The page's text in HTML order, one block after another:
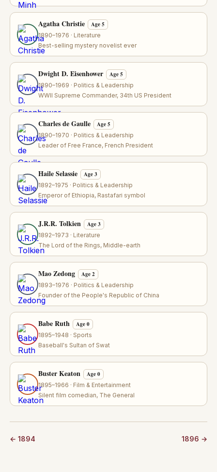
Agatha Christie Age 5
1890–1976 · Literature
Best-selling mystery novelist ever
Dwight D. Eisenhower Age 5
1890–1969 · Politics & Leadership
WWII Supreme Commander, 34th US President
Charles de Gaulle Age 5
1890–1970 · Politics & Leadership
Leader of Free France, French President
Haile Selassie Age 3
1892–1975 · Politics & Leadership
Emperor of Ethiopia, Rastafari symbol
J.R.R. Tolkien Age 3
1892–1973 · Literature
The Lord of the Rings, Middle-earth
Mao Zedong Age 2
1893–1976 · Politics & Leadership
Founder of the People's Republic of China
Babe Ruth Age 0
1895–1948 · Sports
Baseball's Sultan of Swat
Buster Keaton Age 0
1895–1966 · Film & Entertainment
Silent film comedian, The General
← 1894 1896 →